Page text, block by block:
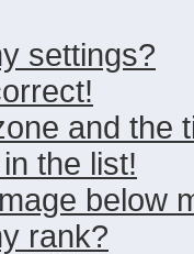
settings?
and the
the list!
below
rank?